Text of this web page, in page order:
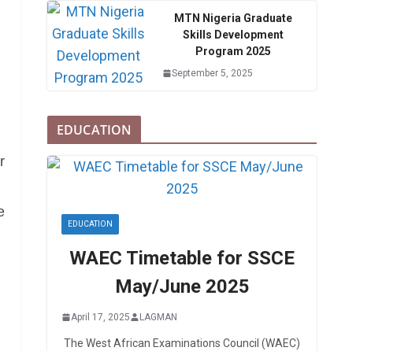
MTN Nigeria Graduate
Skills Development
Program 2025
September 5, 2025
EDUCATION
EDUCATION
WAEC Timetable for SSCE
May/June 2025
April 17, 2025 LAGMAN
The West African Examinations Council (WAEC)